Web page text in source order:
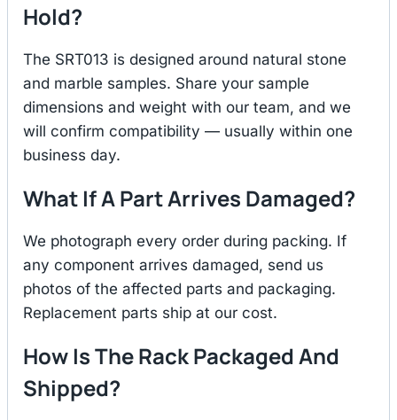
Hold?
The SRT013 is designed around natural stone
and marble samples. Share your sample
dimensions and weight with our team, and we
will confirm compatibility — usually within one
business day.
What If A Part Arrives Damaged?
We photograph every order during packing. If
any component arrives damaged, send us
photos of the affected parts and packaging.
Replacement parts ship at our cost.
How Is The Rack Packaged And
Shipped?